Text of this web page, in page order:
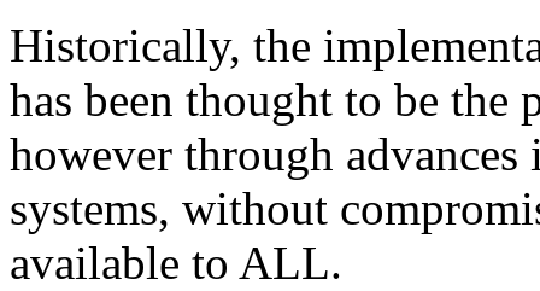
Historically, the
has been thought to be the
however through
systems, without
available to ALL.